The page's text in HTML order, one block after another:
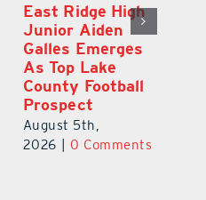
East Ridge High
Junior Aiden
Galles Emerges
As Top Lake
County Football
Prospect
August 5th,
2026
0 Comments